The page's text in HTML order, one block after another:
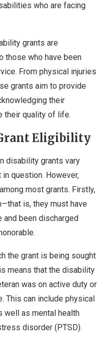
who are facing
grants are
those who have been
From physical injuries
grants aim to provide
their
their quality of life.
Eligibility
disability grants vary
question. However,
most grants. Firstly,
is, they must have
been discharged
the grant is being sought
means that the disability
was on active duty or
This can include physical
well as mental health
disorder (PTSD).